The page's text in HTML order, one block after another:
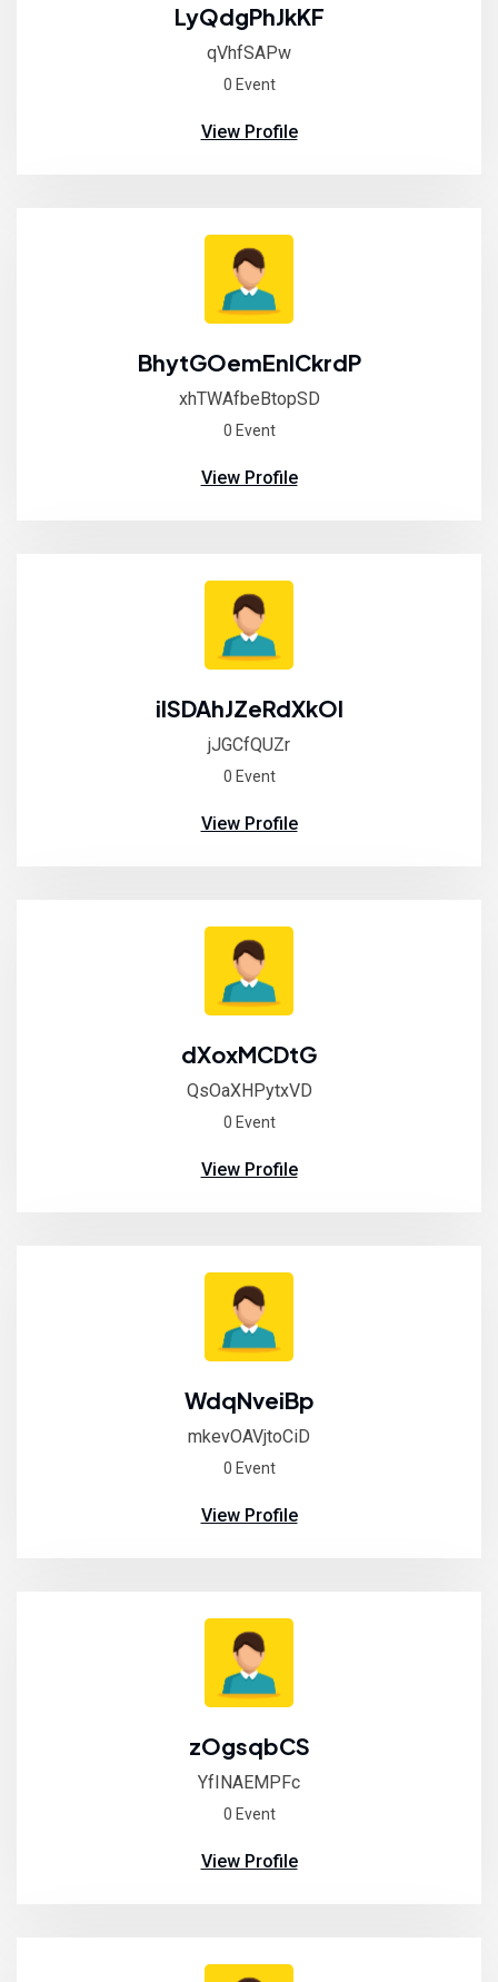
LyQdgPhJkKF
qVhfSAPw
0 Event
View Profile
BhytGOemEnlCkrdP
xhTWAfbeBtopSD
0 Event
View Profile
ilSDAhJZeRdXkOI
jJGCfQUZr
0 Event
View Profile
dXoxMCDtG
QsOaXHPytxVD
0 Event
View Profile
WdqNveiBp
mkevOAVjtoCiD
0 Event
View Profile
zOgsqbCS
YfINAEMPFc
0 Event
View Profile